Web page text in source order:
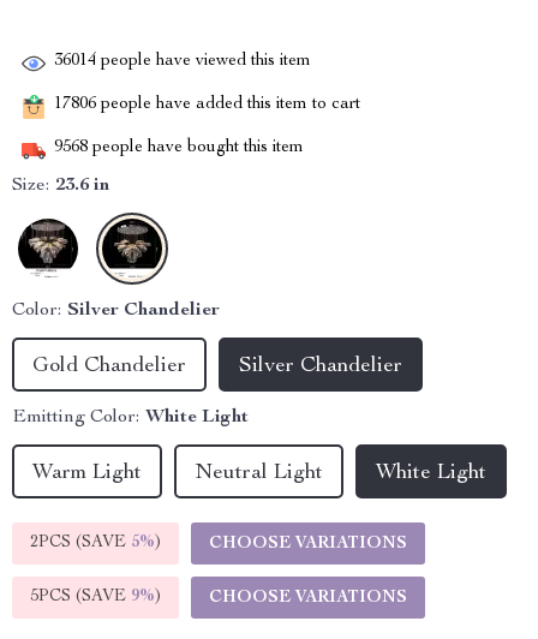
36014 people have viewed this item
17806 people have added this item to cart
9568 people have bought this item
Size: 23.6 in
Color: Silver Chandelier
Gold Chandelier Silver Chandelier
Emitting Color: White Light
Warm Light Neutral Light White Light
2PCS (SAVE 5%) CHOOSE VARIATIONS
5PCS (SAVE 9%) CHOOSE VARIATIONS